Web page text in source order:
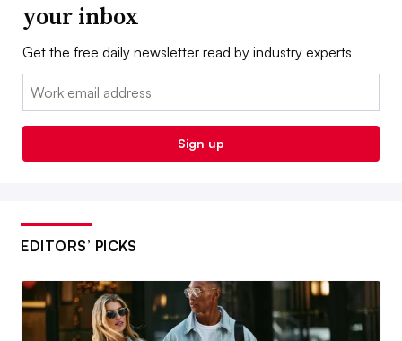
your inbox
Get the free daily newsletter read by industry experts
Email:
Sign up
EDITORS’ PICKS